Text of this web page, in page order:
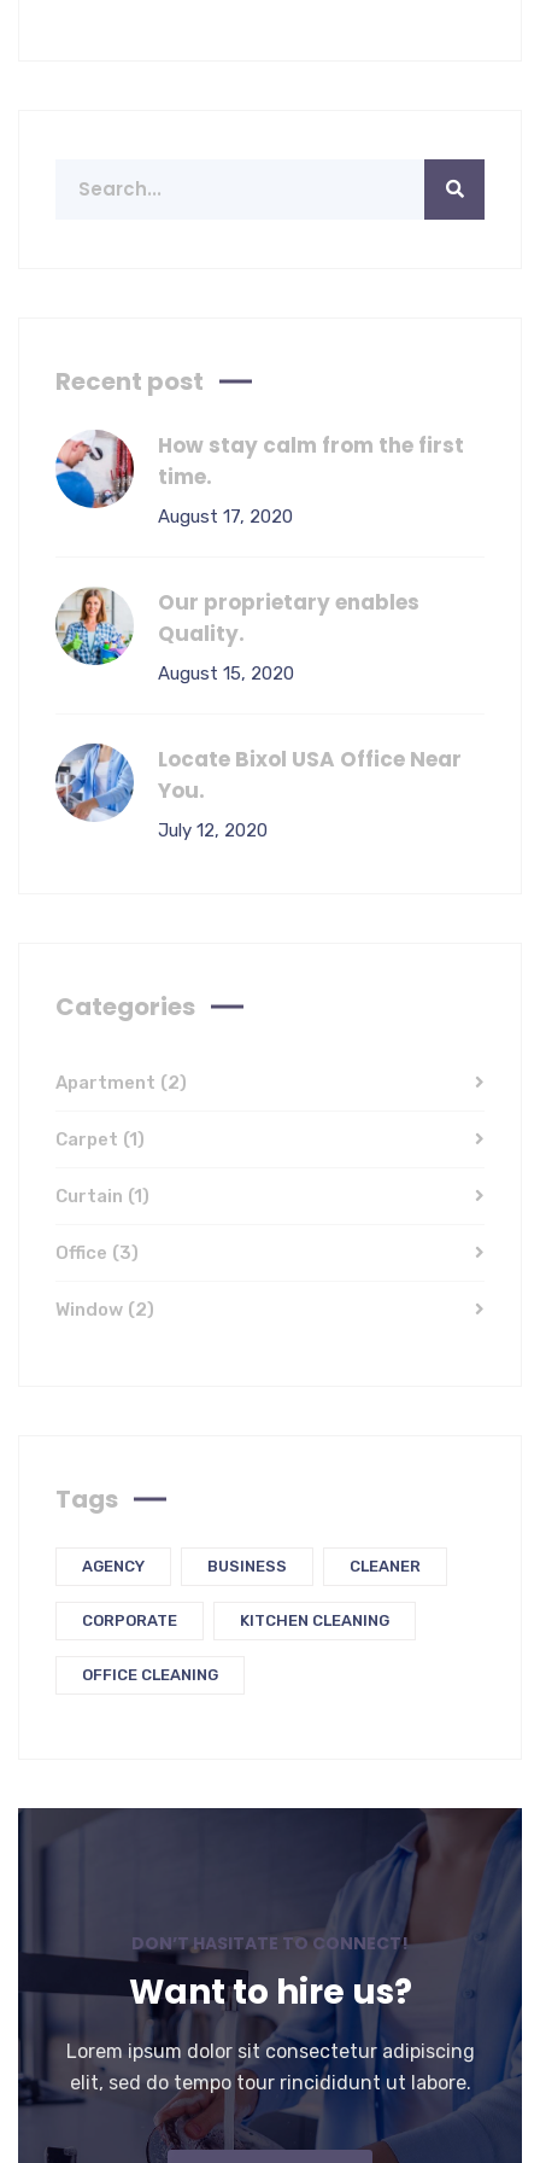
Recent post
How stay calm from the first
time.
August 17, 2020
Our proprietary enables
Quality.
August 15, 2020
Locate Bixol USA Office Near
You.
July 12, 2020
Categories
Apartment (2)
Carpet (1)
Curtain (1)
Office (3)
Window (2)
Tags
AGENCY BUSINESS CLEANER
CORPORATE KITCHEN CLEANING
OFFICE CLEANING
DON’T HASITATE TO CONNECT!
Want to hire us?
Lorem ipsum dolor sit consectetur adipiscing
elit, sed do tempo tour rincididunt ut labore.